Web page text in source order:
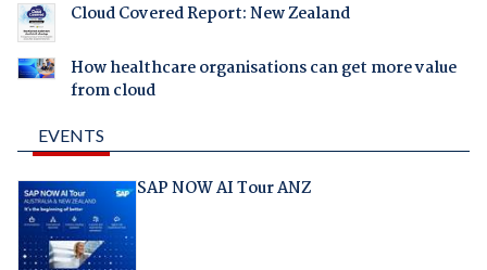
Cloud Covered Report: New Zealand
How healthcare organisations can get more value
from cloud
EVENTS
SAP NOW AI Tour ANZ